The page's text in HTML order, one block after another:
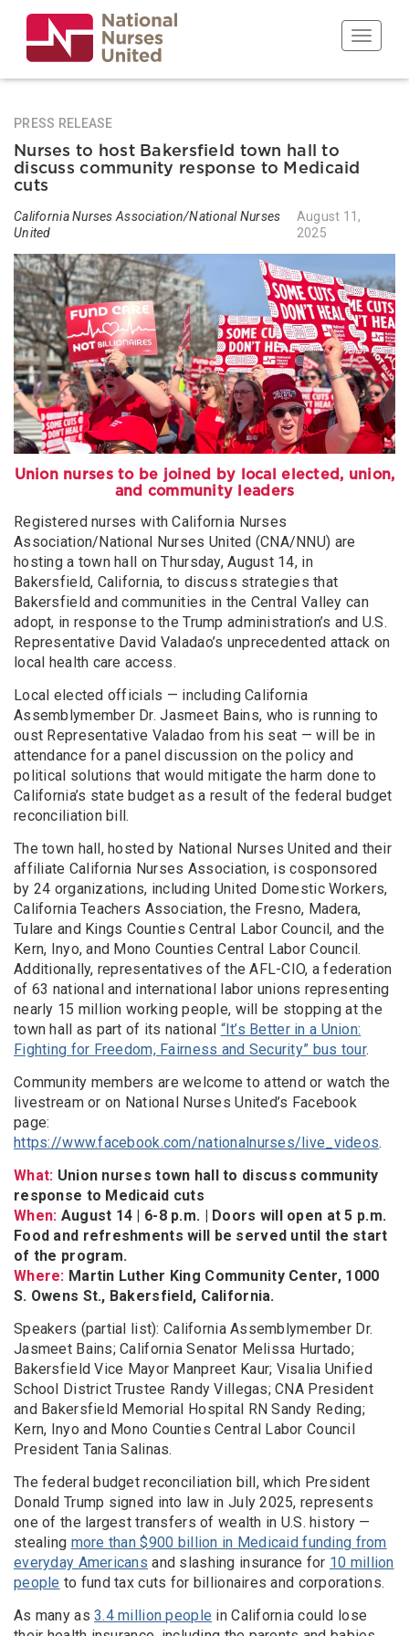
main
content
Toggle
PRESS RELEASE
Nurses to host Bakersfield town hall to
discuss community response to Medicaid
cuts
California Nurses Association/National Nurses
United
August 11,
2025
Union nurses to be joined by local elected, union,
and community leaders
Registered nurses with California Nurses
Association/National Nurses United (CNA/NNU) are
hosting a town hall on Thursday, August 14, in
Bakersfield, California, to discuss strategies that
Bakersfield and communities in the Central Valley can
adopt, in response to the Trump administration’s and U.S.
Representative David Valadao’s unprecedented attack on
local health care access.
Local elected officials — including California
Assemblymember Dr. Jasmeet Bains, who is running to
oust Representative Valadao from his seat — will be in
attendance for a panel discussion on the policy and
political solutions that would mitigate the harm done to
California’s state budget as a result of the federal budget
reconciliation bill.
The town hall, hosted by National Nurses United and their
affiliate California Nurses Association, is cosponsored
by 24 organizations, including United Domestic Workers,
California Teachers Association, the Fresno, Madera,
Tulare and Kings Counties Central Labor Council, and the
Kern, Inyo, and Mono Counties Central Labor Council.
Additionally, representatives of the AFL-CIO, a federation
of 63 national and international labor unions representing
nearly 15 million working people, will be stopping at the
town hall as part of its national “It’s Better in a Union:
Fighting for Freedom, Fairness and Security” bus tour.
Community members are welcome to attend or watch the
livestream or on National Nurses United’s Facebook
page:
https://www.facebook.com/nationalnurses/live_videos.
What: Union nurses town hall to discuss community
response to Medicaid cuts
When: August 14 | 6-8 p.m. | Doors will open at 5 p.m.
Food and refreshments will be served until the start
of the program.
Where: Martin Luther King Community Center, 1000
S. Owens St., Bakersfield, California.
Speakers (partial list): California Assemblymember Dr.
Jasmeet Bains; California Senator Melissa Hurtado;
Bakersfield Vice Mayor Manpreet Kaur; Visalia Unified
School District Trustee Randy Villegas; CNA President
and Bakersfield Memorial Hospital RN Sandy Reding;
Kern, Inyo and Mono Counties Central Labor Council
President Tania Salinas.
The federal budget reconciliation bill, which President
Donald Trump signed into law in July 2025, represents
one of the largest transfers of wealth in U.S. history —
stealing more than $900 billion in Medicaid funding from
everyday Americans and slashing insurance for 10 million
people to fund tax cuts for billionaires and corporations.
As many as3.4 million people in California could lose